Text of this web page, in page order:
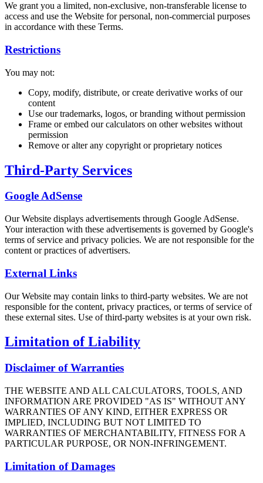
We grant you a limited, non-exclusive, non-transferable license to
access and use the Website for personal, non-commercial purposes
in accordance with these Terms.
Restrictions
You may not:
Copy, modify, distribute, or create derivative works of our
content
Use our trademarks, logos, or branding without permission
Frame or embed our calculators on other websites without
permission
Remove or alter any copyright or proprietary notices
Third-Party Services
Google AdSense
Our Website displays advertisements through Google AdSense.
Your interaction with these advertisements is governed by Google's
terms of service and privacy policies. We are not responsible for the
content or practices of advertisers.
External Links
Our Website may contain links to third-party websites. We are not
responsible for the content, privacy practices, or terms of service of
these external sites. Use of third-party websites is at your own risk.
Limitation of Liability
Disclaimer of Warranties
THE WEBSITE AND ALL CALCULATORS, TOOLS, AND
INFORMATION ARE PROVIDED "AS IS" WITHOUT ANY
WARRANTIES OF ANY KIND, EITHER EXPRESS OR
IMPLIED, INCLUDING BUT NOT LIMITED TO
WARRANTIES OF MERCHANTABILITY, FITNESS FOR A
PARTICULAR PURPOSE, OR NON-INFRINGEMENT.
Limitation of Damages